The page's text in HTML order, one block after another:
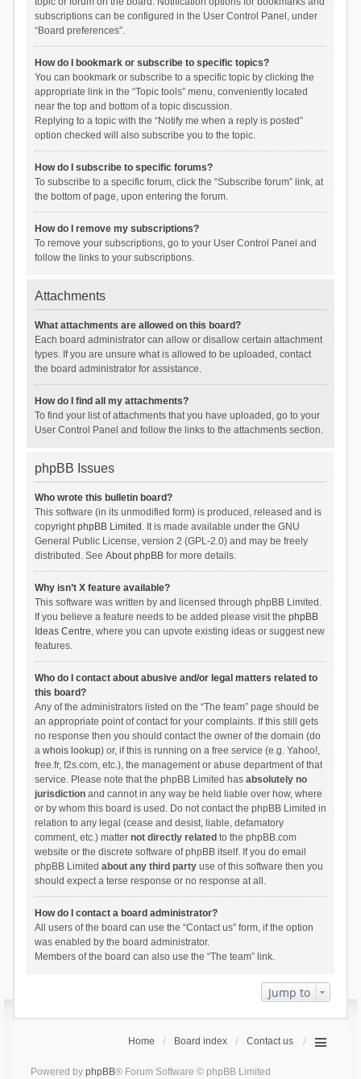
subscriptions can be configured in the User Control Panel, under
“Board preferences”.
How do I bookmark or subscribe to specific topics?
You can bookmark or subscribe to a specific topic by clicking the
appropriate link in the “Topic tools” menu, conveniently located
near the top and bottom of a topic discussion.
Replying to a topic with the “Notify me when a reply is posted”
option checked will also subscribe you to the topic.
How do I subscribe to specific forums?
To subscribe to a specific forum, click the “Subscribe forum” link, at
the bottom of page, upon entering the forum.
How do I remove my subscriptions?
To remove your subscriptions, go to your User Control Panel and
follow the links to your subscriptions.
Attachments
What attachments are allowed on this board?
Each board administrator can allow or disallow certain attachment
types. If you are unsure what is allowed to be uploaded, contact
the board administrator for assistance.
How do I find all my attachments?
To find your list of attachments that you have uploaded, go to your
User Control Panel and follow the links to the attachments section.
phpBB Issues
Who wrote this bulletin board?
This software (in its unmodified form) is produced, released and is
copyrightphpBB Limited . It is made available under the GNU
General Public License, version 2 (GPL-2.0) and may be freely
distributed. See About phpBBfor more details.
Why isn’t X feature available?
This software was written by and licensed through phpBB Limited.
If you believe a feature needs to be added please visit the phpBB
Ideas Centre, where you can upvote existing ideas or suggest new
features.
Who do I contact about abusive and/or legal matters related to
this board?
Any of the administrators listed on the “The team” page should be
an appropriate point of contact for your complaints. If this still gets
no response then you should contact the owner of the domain (do
a whois lookup) or, if this is running on a free service (e.g. Yahoo!,
free.fr, f2s.com, etc.), the management or abuse department of that
service. Please note that the phpBB Limited has absolutely no
jurisdictionand cannot in any way be held liable over how, where
or by whom this board is used. Do not contact the phpBB Limited in
relation to any legal (cease and desist, liable, defamatory
comment, etc.) matter not directly related to the phpBB.com
website or the discrete software of phpBB itself. If you do email
phpBB Limited about any third partyuse of this software then you
should expect a terse response or no response at all.
How do I contact a board administrator?
All users of the board can use the “Contact us” form, if the option
was enabled by the board administrator.
Members of the board can also use the “The team” link.
Jump to
Home Board index Contact us
Powered by phpBB® Forum Software © phpBB Limited